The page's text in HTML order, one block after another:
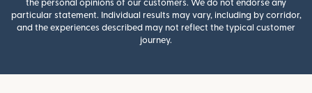
the personal opinions of our customers. We do not endorse any
particular statement. Individual results may vary, including by corridor,
and the experiences described may not reflect the typical customer
journey.